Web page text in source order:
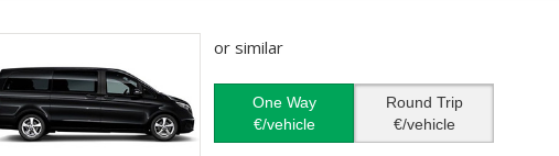
or similar
One Way
€/vehicle
Round Trip
€/vehicle